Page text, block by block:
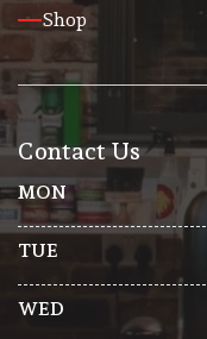
Shop
Contact Us
MON
TUE
WED